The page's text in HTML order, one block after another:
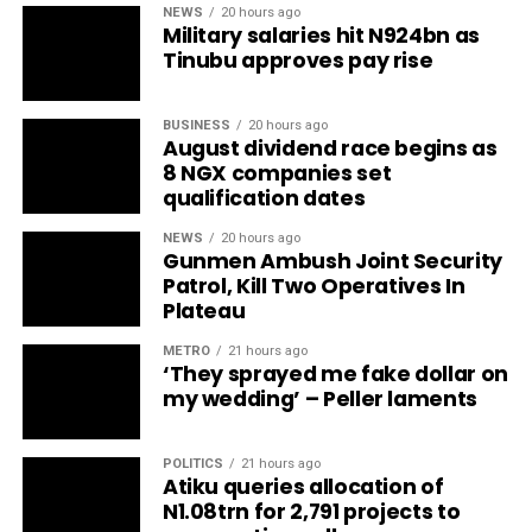
NEWS 20 hours ago
Military salaries hit N924bn as
Tinubu approves pay rise
BUSINESS 20 hours ago
August dividend race begins as
8 NGX companies set
qualification dates
NEWS 20 hours ago
Gunmen Ambush Joint Security
Patrol, Kill Two Operatives In
Plateau
METRO 21 hours ago
‘They sprayed me fake dollar on
my wedding’ – Peller laments
POLITICS 21 hours ago
Atiku queries allocation of
N1.08trn for 2,791 projects to